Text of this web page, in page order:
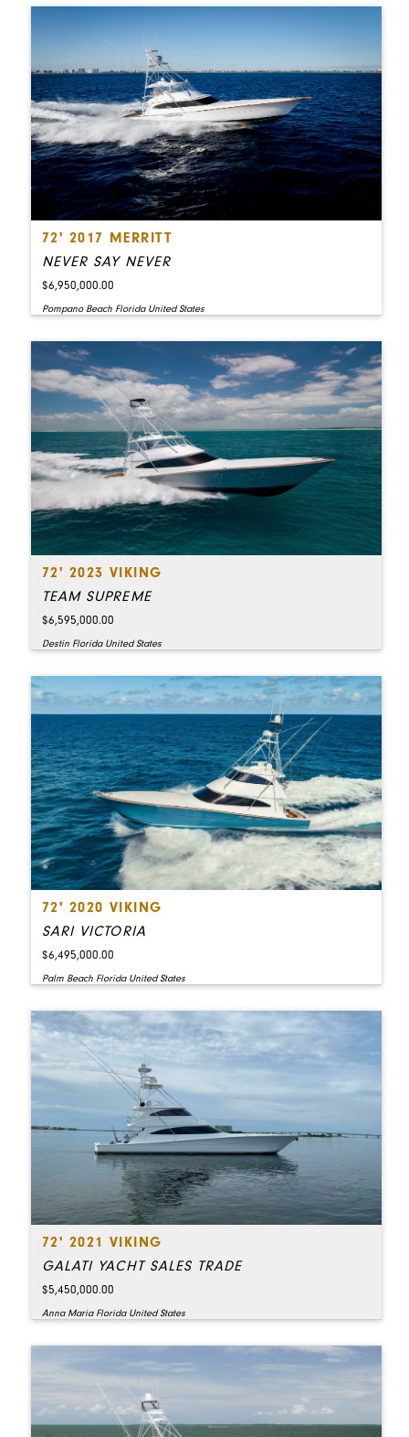
72' 2017 MERRITT
NEVER SAY NEVER
$6,950,000.00
Pompano Beach Florida United States
72' 2023 VIKING
TEAM SUPREME
$6,595,000.00
Destin Florida United States
72' 2020 VIKING
SARI VICTORIA
$6,495,000.00
Palm Beach Florida United States
72' 2021 VIKING
GALATI YACHT SALES TRADE
$5,450,000.00
Anna Maria Florida United States